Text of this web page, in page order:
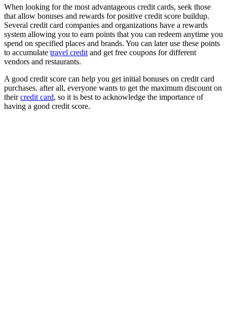
When looking for the most advantageous credit cards, seek those
that allow bonuses and rewards for positive credit score buildup.
Several credit card companies and organizations have a rewards
system allowing you to earn points that you can redeem anytime you
spend on specified places and brands. You can later use these points
to accumulate travel credit and get free coupons for different
vendors and restaurants.
A good credit score can help you get initial bonuses on credit card
purchases. after all, everyone wants to get the maximum discount on
theircredit card, so it is best to acknowledge the importance of
having a good credit score.